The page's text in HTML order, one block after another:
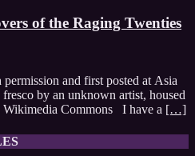
of the Raging Twenties
and first posted at Asia
by an unknown artist, housed
Wikimedia Commons I have a […]